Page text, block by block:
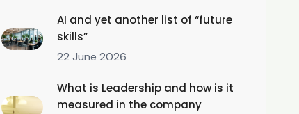
AI and yet another list of “future
skills”
22 June 2026
What is Leadership and how is it
measured in the company